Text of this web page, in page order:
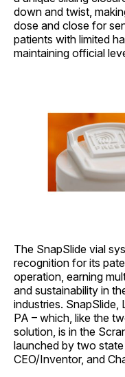
down and twist,
dose and close for
patients with limited
maintaining official
The SnapSlide vial
recognition for its
operation, earning
and sustainability in
industries. SnapSlide,
PA – which, like the
solution, is in the
launched by two
CEO/Inventor, and